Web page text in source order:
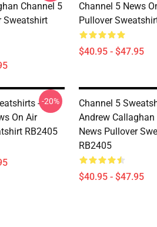
Channel 5
Sweatshirt
Channel 5 News
Pullover
$40.95 - $47.95
-
On Air
RB2405
-20%
Channel 5
Andrew Callaghan
News Pullover
RB2405
$40.95 - $47.95